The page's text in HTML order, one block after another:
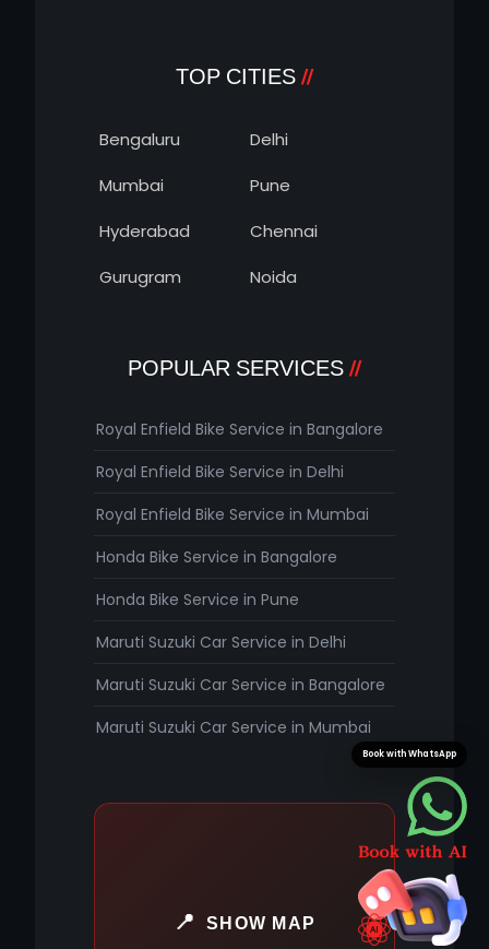
TOP CITIES
Bengaluru
Delhi
Mumbai
Pune
Hyderabad
Chennai
Gurugram
Noida
POPULAR SERVICES
Royal Enfield Bike Service in Bangalore
Royal Enfield Bike Service in Delhi
Royal Enfield Bike Service in Mumbai
Honda Bike Service in Bangalore
Honda Bike Service in Pune
Maruti Suzuki Car Service in Delhi
Maruti Suzuki Car Service in Bangalore
Maruti Suzuki Car Service in Mumbai
SHOW MAP
Book with WhatsApp